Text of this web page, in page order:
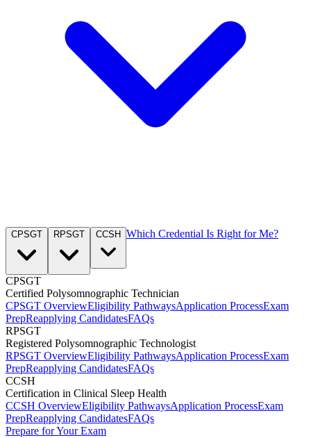
CPSGT RPSGT CCSH Which Credential Is Right for Me?
CPSGT
Certified Polysomnographic Technician
CPSGT OverviewEligibility PathwaysApplication ProcessExam
PrepReapplying CandidatesFAQs
RPSGT
Registered Polysomnographic Technologist
RPSGT OverviewEligibility PathwaysApplication ProcessExam
PrepReapplying CandidatesFAQs
CCSH
Certification in Clinical Sleep Health
CCSH OverviewEligibility PathwaysApplication ProcessExam
PrepReapplying CandidatesFAQs
Prepare for Your Exam